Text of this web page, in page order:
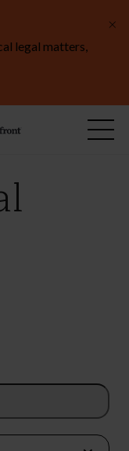
legal matters,
×